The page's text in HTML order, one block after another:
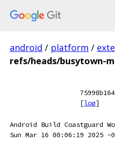
android / platform /
refs/heads/busytown-
[log]
Android Build Coastguard
Sun Mar 16 00:06:19 2025 -